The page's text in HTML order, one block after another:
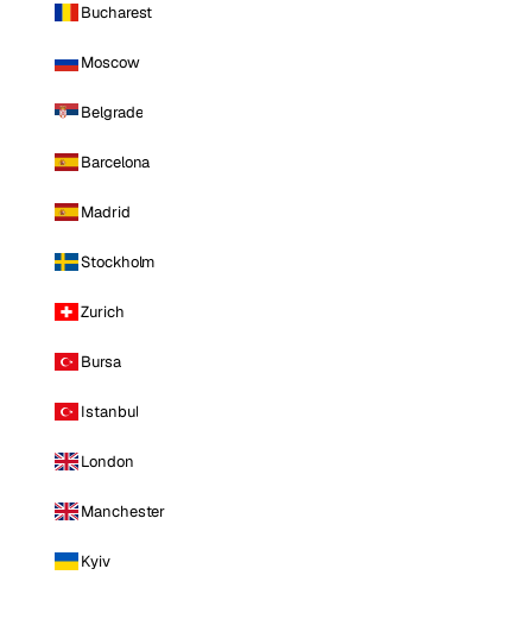
Bucharest
Moscow
Belgrade
Barcelona
Madrid
Stockholm
Zurich
Bursa
Istanbul
London
Manchester
Kyiv